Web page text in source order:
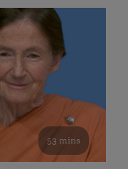
53 mins